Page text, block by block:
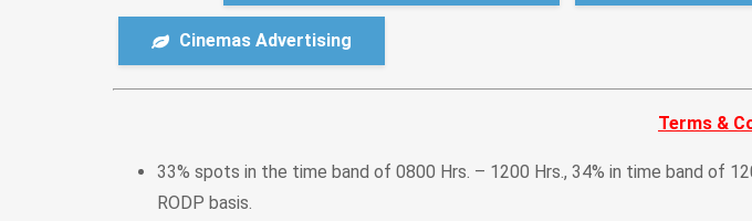
Cinemas Advertising
Terms &
33% spots in the time band of 0800 Hrs. – 1200 Hrs., 34% in time band of
RODP basis.